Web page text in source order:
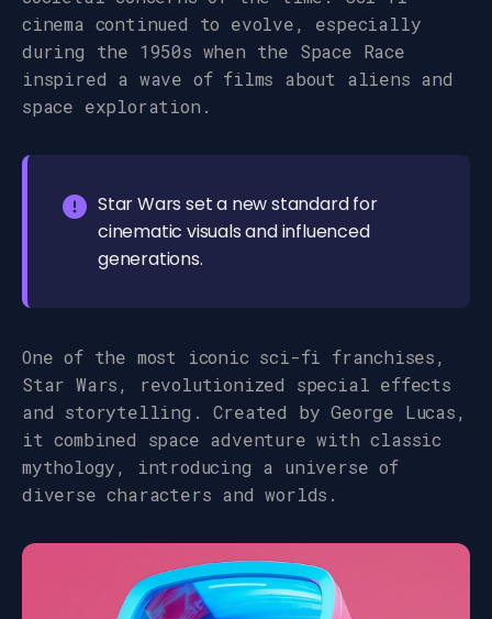
cinema continued to evolve, especially
during the 1950s when the Space Race
inspired a wave of films about aliens and
space exploration.
Star Wars set a new standard for
cinematic visuals and influenced
generations.
One of the most iconic sci-fi franchises,
Star Wars, revolutionized special effects
and storytelling. Created by George Lucas,
it combined space adventure with classic
mythology, introducing a universe of
diverse characters and worlds.